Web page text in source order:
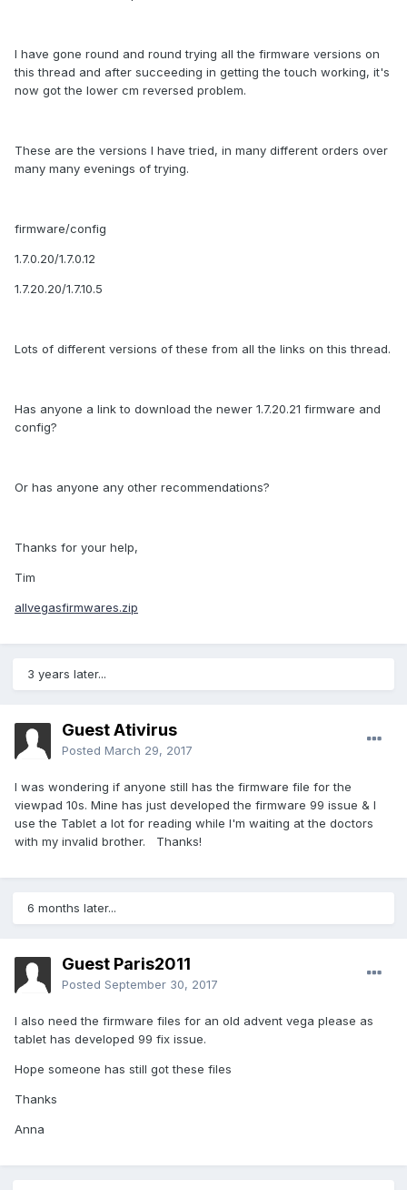
I have gone round and round trying all the firmware versions on
this thread and after succeeding in getting the touch working, it's
now got the lower cm reversed problem.
These are the versions I have tried, in many different orders over
many many evenings of trying.
firmware/config
1.7.0.20/1.7.0.12
1.7.20.20/1.7.10.5
Lots of different versions of these from all the links on this thread.
Has anyone a link to download the newer 1.7.20.21 firmware and
config?
Or has anyone any other recommendations?
Thanks for your help,
Tim
allvegasfirmwares.zip
3 years later...
Guest Ativirus
Posted March 29, 2017
I was wondering if anyone still has the firmware file for the
viewpad 10s. Mine has just developed the firmware 99 issue & I
use the Tablet a lot for reading while I'm waiting at the doctors
with my invalid brother. Thanks!
6 months later...
Guest Paris2011
Posted September 30, 2017
I also need the firmware files for an old advent vega please as
tablet has developed 99 fix issue.
Hope someone has still got these files
Thanks
Anna